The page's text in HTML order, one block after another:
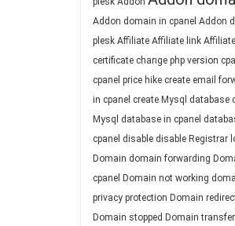
Addon domain in cpanel Addon
plesk Affiliate Affiliate link
certificate change php version
cpanel price hike create email
in cpanel create Mysql database
Mysql database in cpanel
cpanel disable disable Registrar
Domain domain forwarding
cpanel Domain not working
privacy protection Domain
Domain stopped Domain transfer